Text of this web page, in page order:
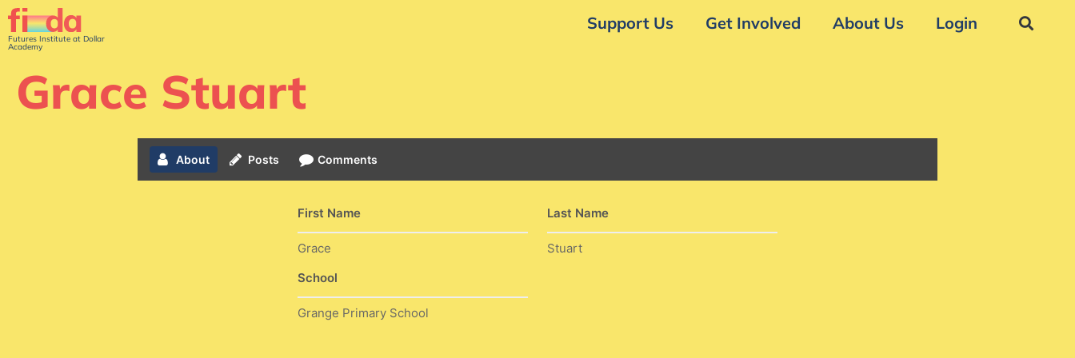
Futures Institute at Dollar
Academy
Support Us Get Involved About Us Login
Grace Stuart
About Posts Comments
First Name
Grace
Last Name
Stuart
School
Grange Primary School